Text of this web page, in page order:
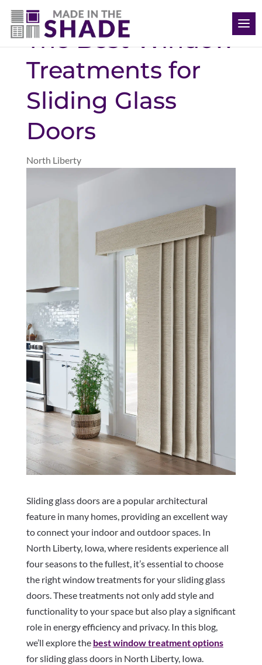
(563) 726-8040
The Best Window
Treatments for
Sliding Glass
Doors
North Liberty
Sliding glass doors are a popular architectural
feature in many homes, providing an excellent way
to connect your indoor and outdoor spaces. In
North Liberty, Iowa, where residents experience all
four seasons to the fullest, it’s essential to choose
the right window treatments for your sliding glass
doors. These treatments not only add style and
functionality to your space but also play a significant
role in energy efficiency and privacy. In this blog,
we’ll explore the best window treatment options
for sliding glass doors in North Liberty, Iowa.